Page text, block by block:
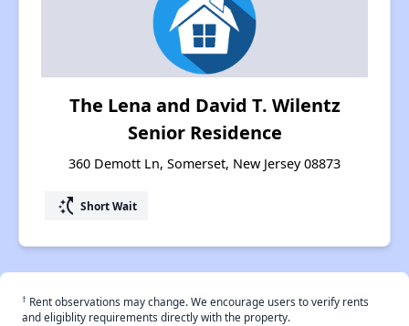
The Lena and David T. Wilentz
Senior Residence
360 Demott Ln, Somerset, New Jersey 08873
switch_access_shortcut Short Wait
† Rent observations may change. We encourage users to verify rents
and eligiblity requirements directly with the property.